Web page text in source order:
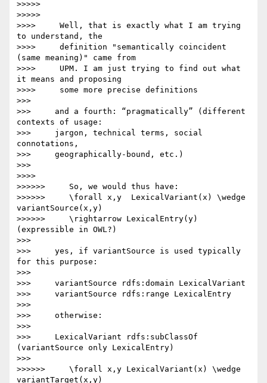
>>>>>
>>>>>
>>>>     Well, that is exactly what I am trying
to understand, the
>>>>     definition "semantically coincident
(same meaning)" came from
>>>>     UPM. I am just trying to find out what
it means and proposing
>>>>     some more precise definitions
>>>
>>>     and a fourth: “pragmatically” (different
contexts of usage:
>>>     jargon, technical terms, social
connotations,
>>>     geographically-bound, etc.)
>>>
>>>>
>>>>>>     So, we would thus have:
>>>>>>     \forall x,y  LexicalVariant(x) \wedge
variantSource(x,y)
>>>>>>     \rightarrow LexicalEntry(y)
(expressible in OWL?)
>>>
>>>     yes, if variantSource is used typically
for this purpose:
>>>
>>>     variantSource rdfs:domain LexicalVariant
>>>     variantSource rdfs:range LexicalEntry
>>>
>>>     otherwise:
>>>
>>>     LexicalVariant rdfs:subClassOf
(variantSource only LexicalEntry)
>>>
>>>>>>     \forall x,y LexicalVariant(x) \wedge
variantTarget(x,y)